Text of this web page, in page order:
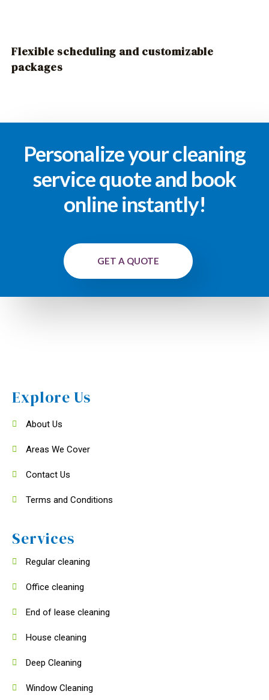
Flexible scheduling and customizable
packages
Personalize your cleaning
service quote and book
online instantly!
GET A QUOTE
Explore Us
About Us
Areas We Cover
Contact Us
Terms and Conditions
Services
Regular cleaning
Office cleaning
End of lease cleaning
House cleaning
Deep Cleaning
Window Cleaning